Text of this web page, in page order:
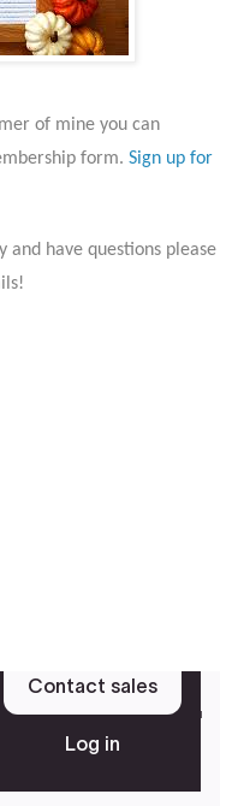
of mine you can
form. Sign up for
and have questions please